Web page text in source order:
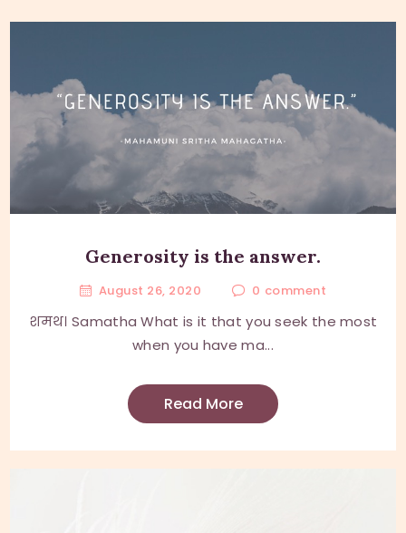
Generosity is the answer.
August 26, 2020 0 comment
शमथ। Samatha What is it that you seek the most
when you have ma...
Read More